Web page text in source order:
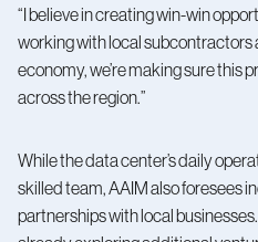
“I believe in creating win-win
working with local subcontractors
economy, we’re making sure this
across the region.”
While the data center’s daily
skilled team, AAIM also foresees
partnerships with local